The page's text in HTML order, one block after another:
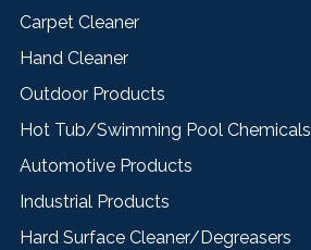
Carpet Cleaner
Hand Cleaner
Outdoor Products
Hot Tub/Swimming Pool Chemicals
Automotive Products
Industrial Products
Hard Surface Cleaner/Degreasers